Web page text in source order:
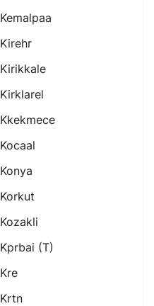
Kemalpaa
Kirehr
Kirikkale
Kirklarel
Kkekmece
Kocaal
Konya
Korkut
Kozakli
Kprbai (t)
Kre
Krtn